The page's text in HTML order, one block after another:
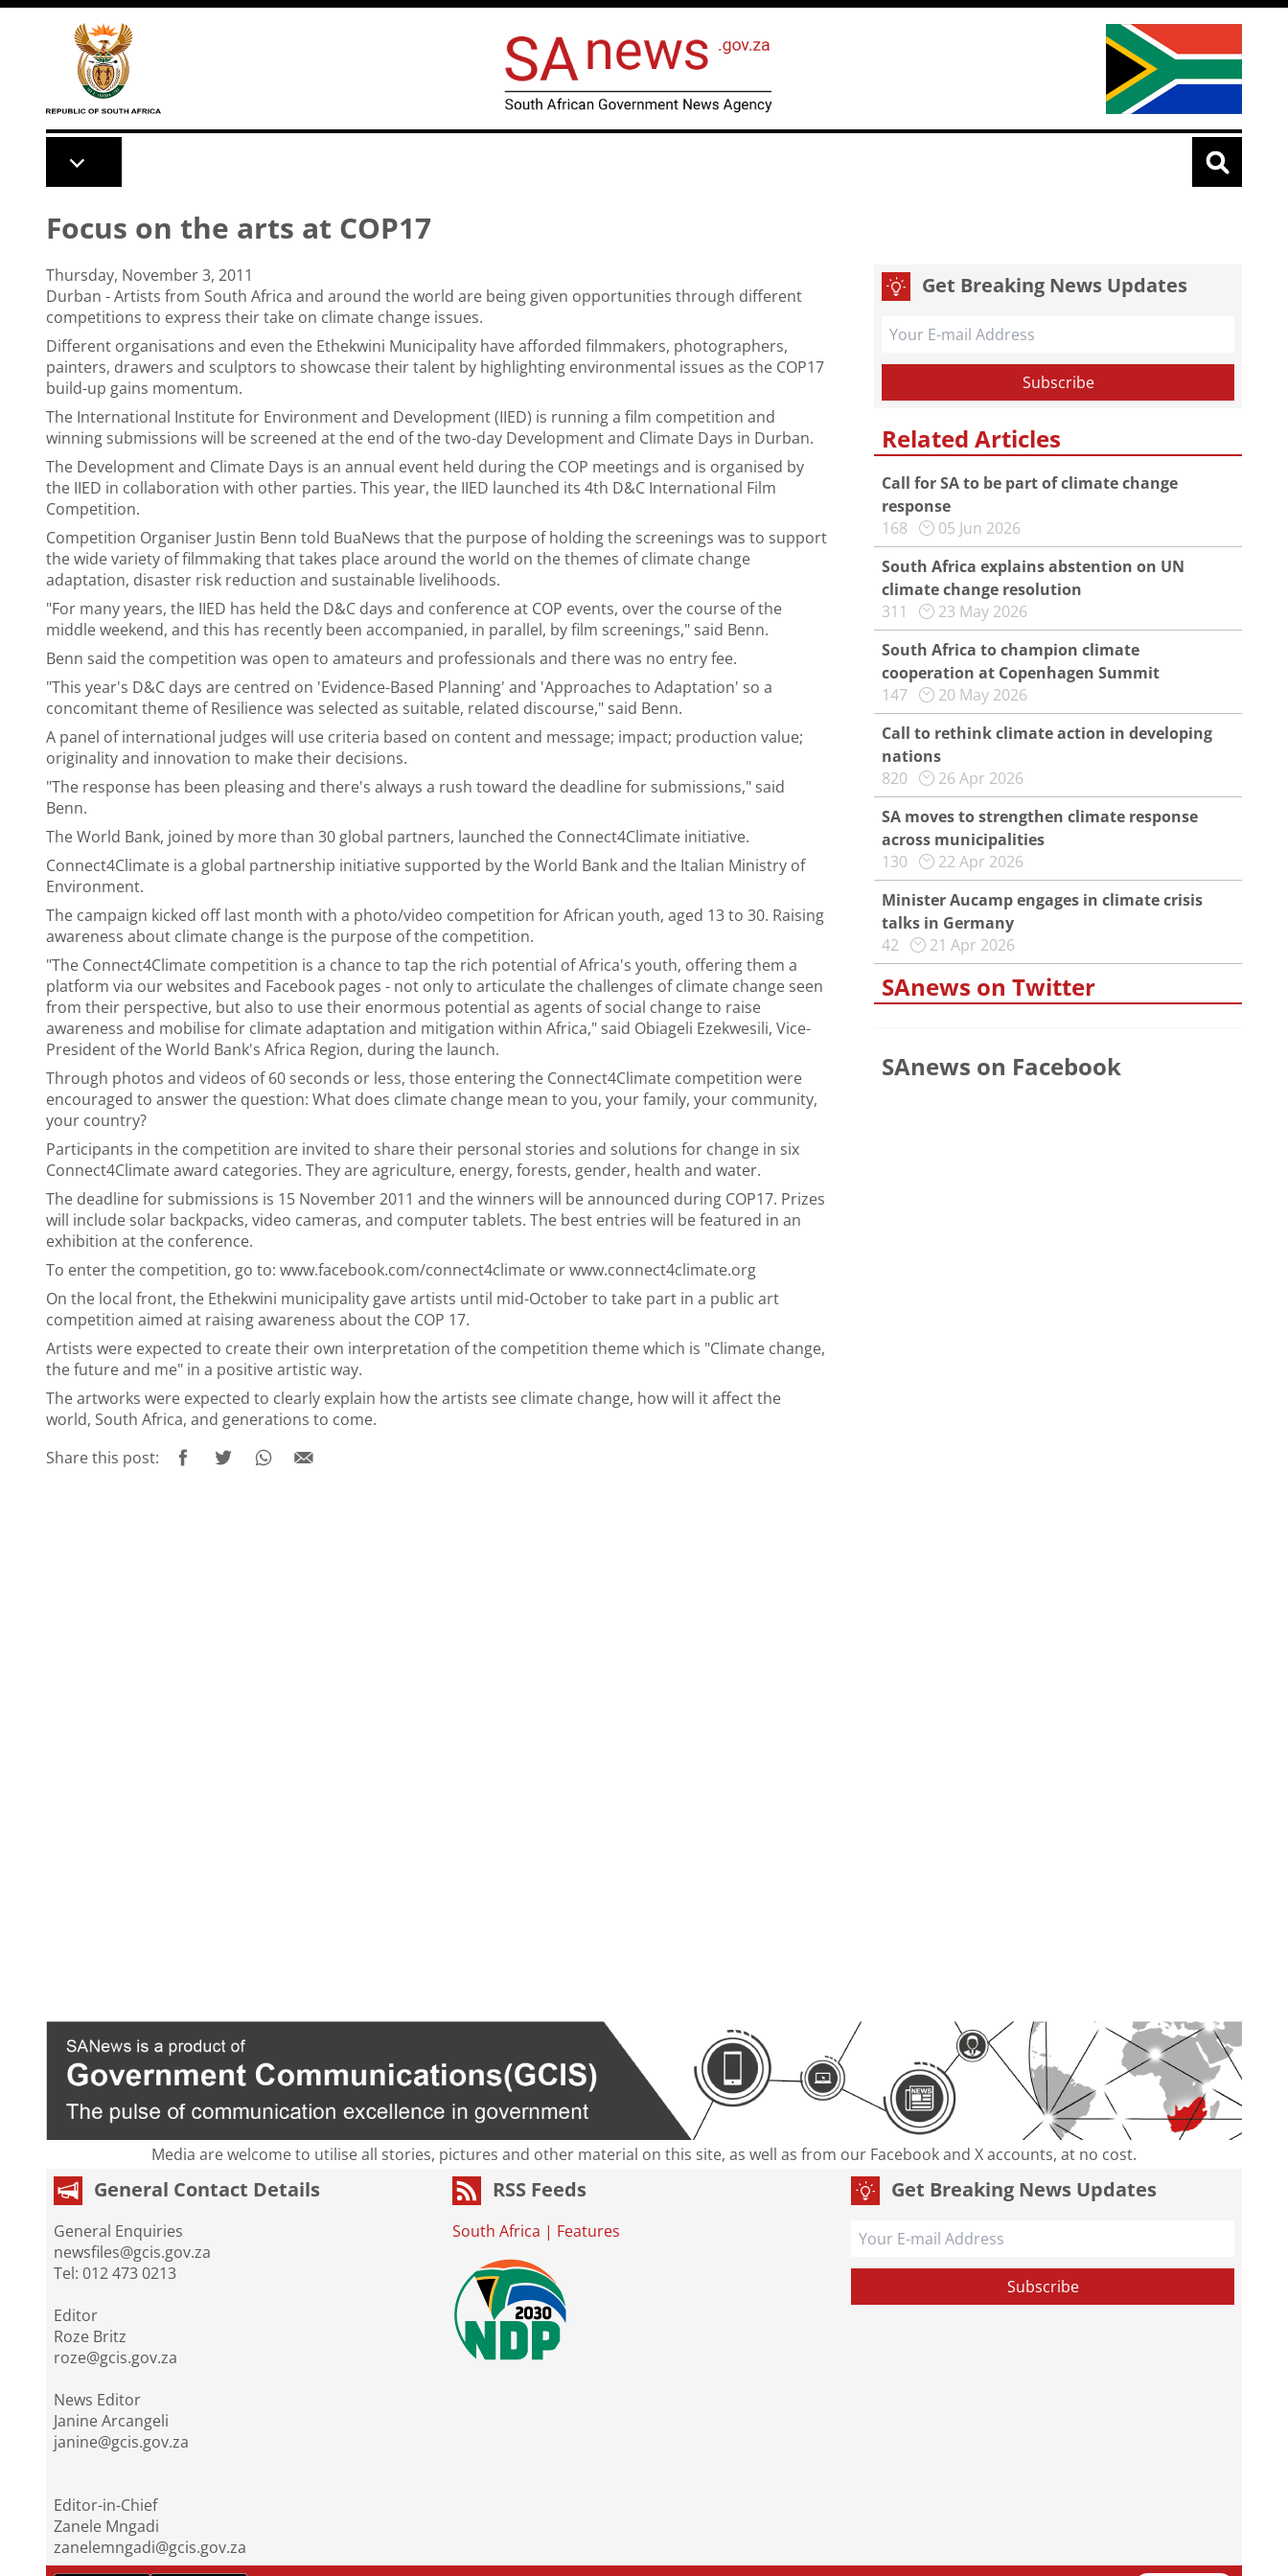
Skip to main content
Focus on the arts at COP17
Thursday, November 3, 2011
Durban - Artists from South Africa and around the world are being given opportunities through different
competitions to express their take on climate change issues.
Different organisations and even the Ethekwini Municipality have afforded filmmakers, photographers,
painters, drawers and sculptors to showcase their talent by highlighting environmental issues as the COP17
build-up gains momentum.
The International Institute for Environment and Development (IIED) is running a film competition and
winning submissions will be screened at the end of the two-day Development and Climate Days in Durban.
The Development and Climate Days is an annual event held during the COP meetings and is organised by
the IIED in collaboration with other parties. This year, the IIED launched its 4th D&C International Film
Competition.
Competition Organiser Justin Benn told BuaNews that the purpose of holding the screenings was to support
the wide variety of filmmaking that takes place around the world on the themes of climate change
adaptation, disaster risk reduction and sustainable livelihoods.
"For many years, the IIED has held the D&C days and conference at COP events, over the course of the
middle weekend, and this has recently been accompanied, in parallel, by film screenings," said Benn.
Benn said the competition was open to amateurs and professionals and there was no entry fee.
"This year's D&C days are centred on 'Evidence-Based Planning' and 'Approaches to Adaptation' so a
concomitant theme of Resilience was selected as suitable, related discourse," said Benn.
A panel of international judges will use criteria based on content and message; impact; production value;
originality and innovation to make their decisions.
"The response has been pleasing and there's always a rush toward the deadline for submissions," said
Benn.
The World Bank, joined by more than 30 global partners, launched the Connect4Climate initiative.
Connect4Climate is a global partnership initiative supported by the World Bank and the Italian Ministry of
Environment.
The campaign kicked off last month with a photo/video competition for African youth, aged 13 to 30. Raising
awareness about climate change is the purpose of the competition.
"The Connect4Climate competition is a chance to tap the rich potential of Africa's youth, offering them a
platform via our websites and Facebook pages - not only to articulate the challenges of climate change seen
from their perspective, but also to use their enormous potential as agents of social change to raise
awareness and mobilise for climate adaptation and mitigation within Africa," said Obiageli Ezekwesili, Vice-
President of the World Bank's Africa Region, during the launch.
Through photos and videos of 60 seconds or less, those entering the Connect4Climate competition were
encouraged to answer the question: What does climate change mean to you, your family, your community,
your country?
Participants in the competition are invited to share their personal stories and solutions for change in six
Connect4Climate award categories. They are agriculture, energy, forests, gender, health and water.
The deadline for submissions is 15 November 2011 and the winners will be announced during COP17. Prizes
will include solar backpacks, video cameras, and computer tablets. The best entries will be featured in an
exhibition at the conference.
To enter the competition, go to: www.facebook.com/connect4climate or www.connect4climate.org
On the local front, the Ethekwini municipality gave artists until mid-October to take part in a public art
competition aimed at raising awareness about the COP 17.
Artists were expected to create their own interpretation of the competition theme which is "Climate change,
the future and me" in a positive artistic way.
The artworks were expected to clearly explain how the artists see climate change, how will it affect the
world, South Africa, and generations to come.
Share this post:
Get Breaking News Updates
Related Articles
Call for SA to be part of climate change
response
168
05 Jun 2026
South Africa explains abstention on UN
climate change resolution
311
23 May 2026
South Africa to champion climate
cooperation at Copenhagen Summit
147
20 May 2026
Call to rethink climate action in developing
nations
820
26 Apr 2026
SA moves to strengthen climate response
across municipalities
130
22 Apr 2026
Minister Aucamp engages in climate crisis
talks in Germany
42
21 Apr 2026
SAnews on Twitter
SAnews on Facebook
Media are welcome to utilise all stories, pictures and other material on this site, as well as from our Facebook and X accounts, at no cost.
General Contact Details
General Enquiries
newsfiles@gcis.gov.za
Tel: 012 473 0213
Editor
Roze Britz
roze@gcis.gov.za
News Editor
Janine Arcangeli
janine@gcis.gov.za
Editor-in-Chief
Zanele Mngadi
zanelemngadi@gcis.gov.za
RSS Feeds
South Africa | Features
Get Breaking News Updates